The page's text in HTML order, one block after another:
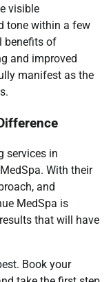
visible
tone within a few
benefits of
and improved
manifest as the
services in
With their
and
MedSpa is
that will have
Book your